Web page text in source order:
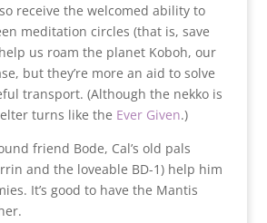
receive the welcomed ability to
meditation circles (that is, save
us roam the planet Koboh, our
but they’re more an aid to solve
transport. (Although the nekko is
turns like the Ever Given.)
friend Bode, Cal’s old pals
and the loveable BD-1) help him
It’s good to have the Mantis